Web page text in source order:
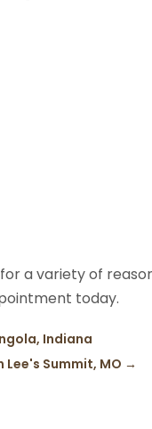
a variety of
today.
Indiana
Summit, MO →